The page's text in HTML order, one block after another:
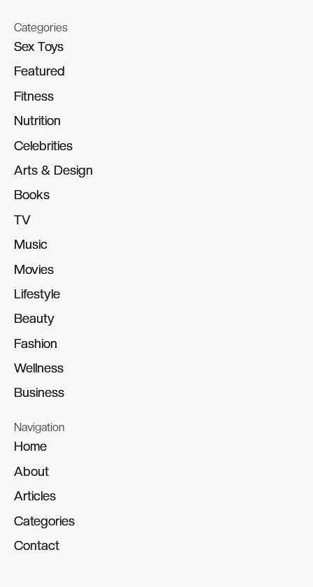
Categories
Sex Toys
Sex Toys
Featured
Featured
Fitness
Fitness
Nutrition
Nutrition
Celebrities
Celebrities
Arts & Design
Arts & Design
Books
Books
TV
TV
Music
Music
Movies
Movies
Lifestyle
Lifestyle
Beauty
Beauty
Fashion
Fashion
Wellness
Wellness
Business
Business
Navigation
Home
Home
About
About
Articles
Articles
Categories
Categories
Contact
Contact